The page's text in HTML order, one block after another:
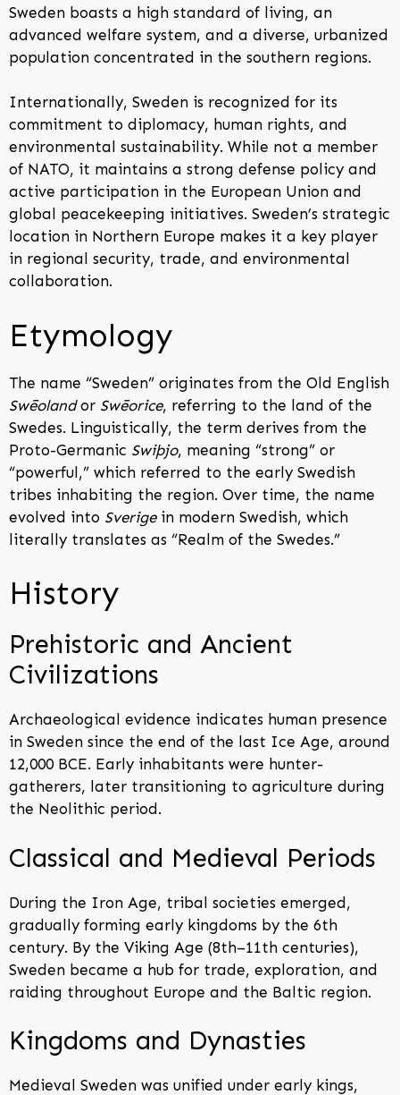
Sweden boasts a high standard of living, an
advanced welfare system, and a diverse, urbanized
population concentrated in the southern regions.
Internationally, Sweden is recognized for its
commitment to diplomacy, human rights, and
environmental sustainability. While not a member
of NATO, it maintains a strong defense policy and
active participation in the European Union and
global peacekeeping initiatives. Sweden’s strategic
location in Northern Europe makes it a key player
in regional security, trade, and environmental
collaboration.
Etymology
The name “Sweden” originates from the Old English
Swēolandor Swēorice, referring to the land of the
Swedes. Linguistically, the term derives from the
Proto-Germanic Swiþjo, meaning “strong” or
“powerful,” which referred to the early Swedish
tribes inhabiting the region. Over time, the name
evolved into Sverigein modern Swedish, which
literally translates as “Realm of the Swedes.”
History
Prehistoric and Ancient
Civilizations
Archaeological evidence indicates human presence
in Sweden since the end of the last Ice Age, around
12,000 BCE. Early inhabitants were hunter-
gatherers, later transitioning to agriculture during
the Neolithic period.
Classical and Medieval Periods
During the Iron Age, tribal societies emerged,
gradually forming early kingdoms by the 6th
century. By the Viking Age (8th–11th centuries),
Sweden became a hub for trade, exploration, and
raiding throughout Europe and the Baltic region.
Kingdoms and Dynasties
Medieval Sweden was unified under early kings,